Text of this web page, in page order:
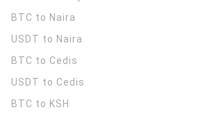
BTC to Naira
USDT to Naira
BTC to Cedis
USDT to Cedis
BTC to KSH